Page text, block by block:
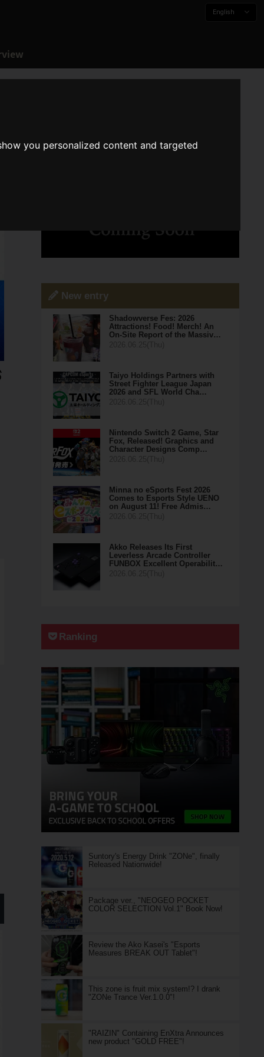
you personalized content and targeted
English
New entry
Shadowverse Fes: 2026
Attractions! Food! Merch! An
On-Site Report of the Massiv…
Taiyo Holdings Partners with
Street Fighter League Japan
2026 and SFL World Cha…
Nintendo Switch 2 Game, Star
Fox, Released! Graphics and
Character Designs Comp…
Minna no eSports Fest 2026
Comes to Esports Style UENO
on August 11! Free Admis…
Akko Releases Its First
Leverless Arcade Controller
FUNBOX Excellent Operabilit…
Ranking
Suntory's Energy Drink "ZONe", finally
Released Nationwide!
Package ver., "NEOGEO POCKET
COLOR SELECTION Vol.1" Book Now!
Review the Ako Kasei's "Esports
Measures BREAK OUT Tablet"!
This zone is fruit mix system!? I drank
"ZONe Trance Ver.1.0.0"!
"RAIZIN" Containing EnXtra Announces
new product "GOLD FREE"!